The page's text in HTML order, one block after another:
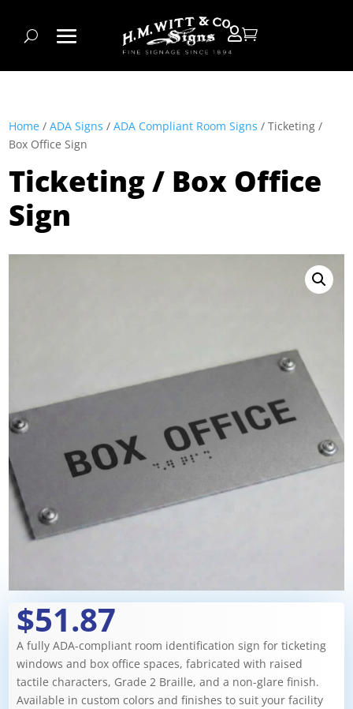

Home /ADA Signs /ADA Compliant Room Signs / Ticketing /
Box Office Sign
Ticketing / Box Office
Sign
$51.87
A fully ADA-compliant room identification sign for ticketing
windows and box office spaces, fabricated with raised
tactile characters, Grade 2 Braille, and a non-glare finish.
Available in custom colors and finishes to suit your facility